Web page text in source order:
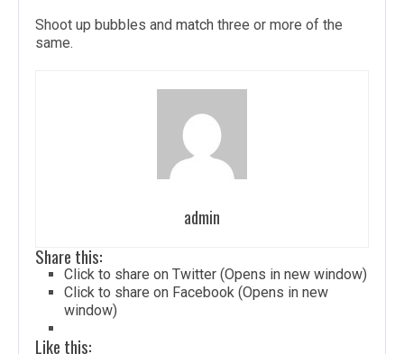
Shoot up bubbles and match three or more of the
same.
admin
Share this:
Click to share on Twitter (Opens in new window)
Click to share on Facebook (Opens in new
window)
Like this: